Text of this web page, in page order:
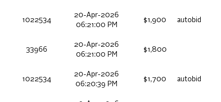
1022534
20-Apr-2026
06:21:00 PM
$1,900 autobid
33966
20-Apr-2026
06:21:00 PM
$1,800
1022534
20-Apr-2026
06:20:39 PM
$1,700 autobid